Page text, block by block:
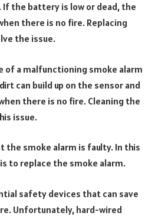
If the battery is low or dead, the
there is no fire. Replacing
the issue.
of a malfunctioning smoke alarm
can build up on the sensor and
there is no fire. Cleaning the
issue.
the smoke alarm is faulty. In this
to replace the smoke alarm.
safety devices that can save
Unfortunately, hard-wired